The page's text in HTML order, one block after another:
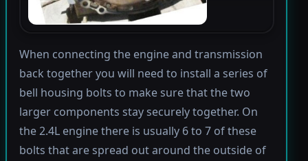
When connecting the engine and transmission
back together you will need to install a series of
bell housing bolts to make sure that the two
larger components stay securely together. On
the 2.4L engine there is usually 6 to 7 of these
bolts that are spread out around the outside of